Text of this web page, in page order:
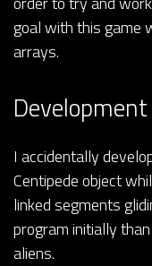
goal with this game
arrays.
Development
I accidentally
Centipede object
linked segments
program initially
aliens.